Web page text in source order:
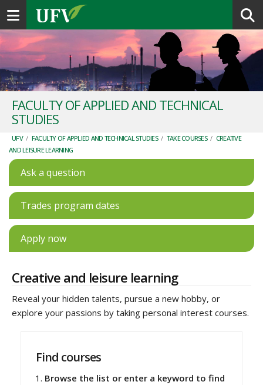
Toggle navigation
FACULTY OF APPLIED AND TECHNICAL
STUDIES
UFV / FACULTY OF APPLIED AND TECHNICAL STUDIES / TAKE COURSES / CREATIVE
AND LEISURE LEARNING
Ask a question
Trades program dates
Apply now
Creative and leisure learning
Reveal your hidden talents, pursue a new hobby, or
explore your passions by taking personal interest courses.
Find courses
Browse the list or enter a keyword to find